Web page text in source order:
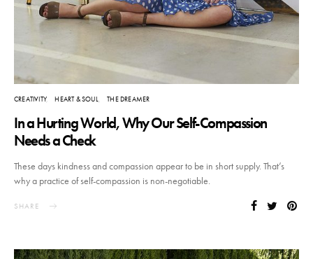
CREATIVITY HEART & SOUL THE DREAMER
In a Hurting World, Why Our Self-Compassion
Needs a Check
These days kindness and compassion appear to be in short supply. That’s
why a practice of self-compassion is non-negotiable.
SHARE